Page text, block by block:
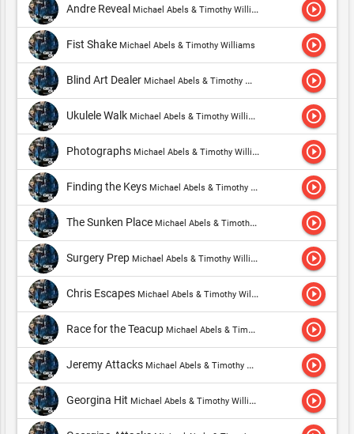
Andre Reveal Michael Abels & Timothy Williams,Timothy Williams play_circle_outline
Fist Shake Michael Abels & Timothy Williams play_circle_outline
Blind Art Dealer Michael Abels & Timothy Williams play_circle_outline
Ukulele Walk Michael Abels & Timothy Williams play_circle_outline
Photographs Michael Abels & Timothy Williams play_circle_outline
Finding the Keys Michael Abels & Timothy Williams play_circle_outline
The Sunken Place Michael Abels & Timothy Williams play_circle_outline
Surgery Prep Michael Abels & Timothy Williams play_circle_outline
Chris Escapes Michael Abels & Timothy Williams play_circle_outline
Race for the Teacup Michael Abels & Timothy Williams play_circle_outline
Jeremy Attacks Michael Abels & Timothy Williams play_circle_outline
Georgina Hit Michael Abels & Timothy Williams play_circle_outline